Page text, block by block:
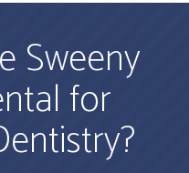
Sweeny
for